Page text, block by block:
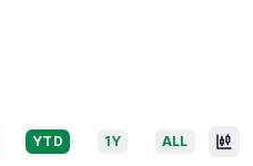
YTD 1Y ALL